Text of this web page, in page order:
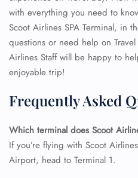
with everything you need to
Scoot Airlines SPA Terminal, in
questions or need help on Travel
Airlines Staff will be happy to
enjoyable trip!
Frequently Asked
Which terminal does Scoot
If you’re flying with Scoot
Airport, head to Terminal 1.